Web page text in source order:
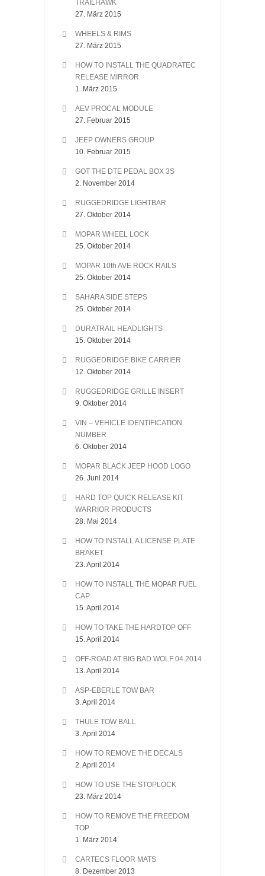
TRAILHAWK
27. März 2015
WHEELS & RIMS
27. März 2015
HOW TO INSTALL THE QUADRATEC
RELEASE MIRROR
1. März 2015
AEV PROCAL MODULE
27. Februar 2015
JEEP OWNERS GROUP
10. Februar 2015
GOT THE DTE PEDAL BOX 3S
2. November 2014
RUGGEDRIDGE LIGHTBAR
27. Oktober 2014
MOPAR WHEEL LOCK
25. Oktober 2014
MOPAR 10th AVE ROCK RAILS
25. Oktober 2014
SAHARA SIDE STEPS
25. Oktober 2014
DURATRAIL HEADLIGHTS
15. Oktober 2014
RUGGEDRIDGE BIKE CARRIER
12. Oktober 2014
RUGGEDRIDGE GRILLE INSERT
9. Oktober 2014
VIN – VEHICLE IDENTIFICATION
NUMBER
6. Oktober 2014
MOPAR BLACK JEEP HOOD LOGO
26. Juni 2014
HARD TOP QUICK RELEASE KIT
WARRIOR PRODUCTS
28. Mai 2014
HOW TO INSTALL A LICENSE PLATE
BRAKET
23. April 2014
HOW TO INSTALL THE MOPAR FUEL
CAP
15. April 2014
HOW TO TAKE THE HARDTOP OFF
15. April 2014
OFF-ROAD AT BIG BAD WOLF 04.2014
13. April 2014
ASP-EBERLE TOW BAR
3. April 2014
THULE TOW BALL
3. April 2014
HOW TO REMOVE THE DECALS
2. April 2014
HOW TO USE THE STOPLOCK
23. März 2014
HOW TO REMOVE THE FREEDOM
TOP
1. März 2014
CARTECS FLOOR MATS
8. Dezember 2013